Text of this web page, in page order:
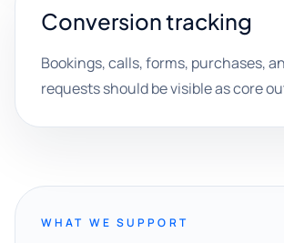
Conversion tracking
Bookings, calls, forms, purchases,
requests should be visible as core
WHAT WE SUPPORT